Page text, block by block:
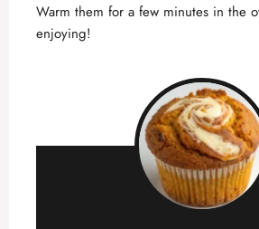
Warm them for a few minutes in the
enjoying!